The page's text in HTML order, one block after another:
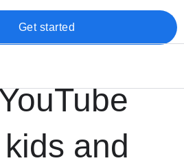
Get started
and